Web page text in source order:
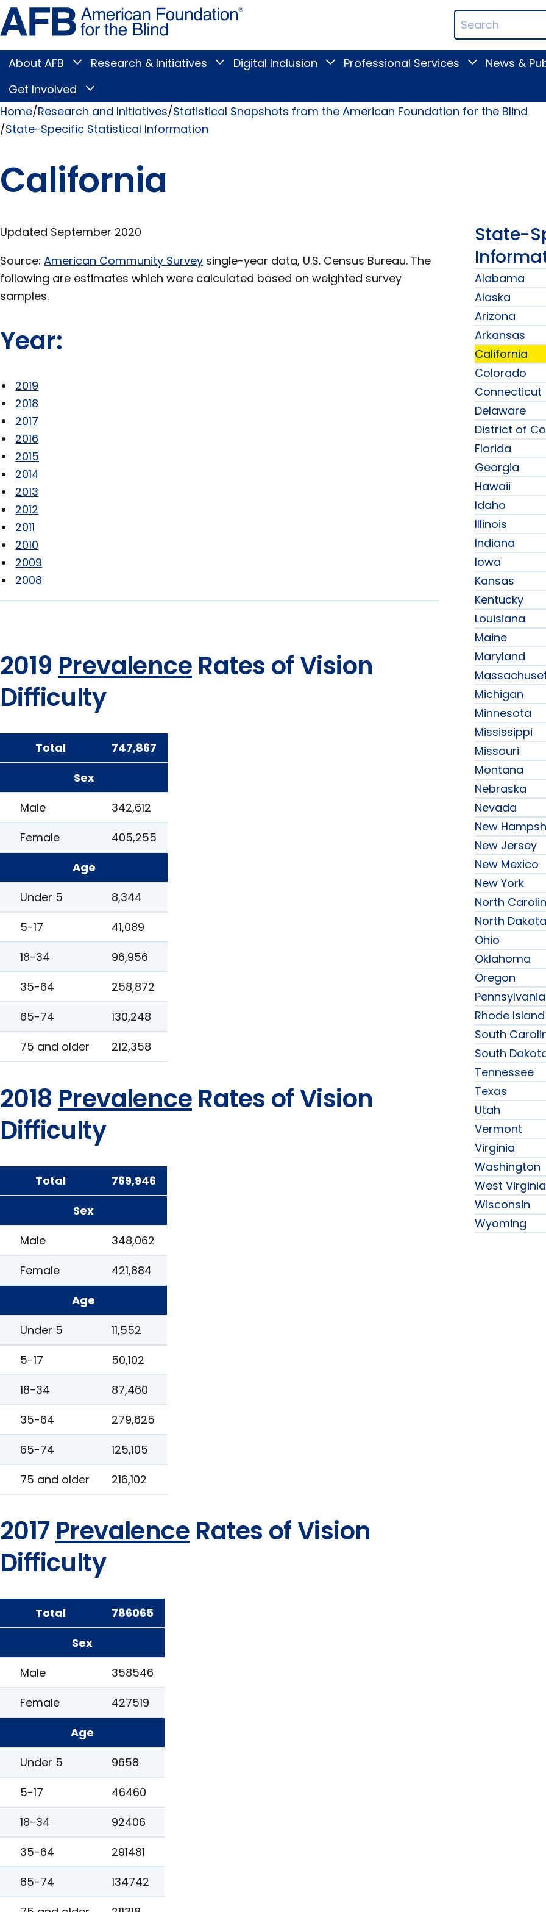
Skip
to
page
content
Blind
Search
Terms
Main
Menu
About AFB
Toggle
submenu
Research & Initiatives
Toggle
Research
submenu
Digital Inclusion
ToggleProfessional Services
ToggleNews &
Get Involved
Toggle
Involved
submenu
Breadcrumb
Home Research and Initiatives Statistical Snapshots from the American Foundation for the Blind
State-Specific Statistical Information
California
Updated September 2020
Source: American Community Survey single-year data, U.S. Census Bureau. The
following are estimates which were calculated based on weighted survey
samples.
Year:
2019
2018
2017
2016
2015
2014
2013
2012
2011
2010
2009
2008
2019 Prevalence Rates of Vision
Difficulty
Total
747,867
Sex
Male
342,612
Female
405,255
Age
Under 5
8,344
5-17
41,089
18-34
96,956
35-64
258,872
65-74
130,248
75 and older
212,358
2018 Prevalence Rates of Vision
Difficulty
Total
769,946
Sex
Male
348,062
Female
421,884
Age
Under 5
11,552
5-17
50,102
18-34
87,460
35-64
279,625
65-74
125,105
75 and older
216,102
2017 Prevalence Rates of Vision
Difficulty
Total
786065
Sex
Male
358546
Female
427519
Age
Under 5
9658
5-17
46460
18-34
92406
35-64
291481
65-74
134742
State-
Alabama
Alaska
Arizona
Arkansas
California
Colorado
Connecticut
Delaware
District of
Florida
Georgia
Hawaii
Idaho
Illinois
Indiana
Iowa
Kansas
Kentucky
Louisiana
Maine
Maryland
Michigan
Minnesota
Mississippi
Missouri
Montana
Nebraska
Nevada
New
New Jersey
New Mexico
New York
North
North Dakota
Ohio
Oklahoma
Oregon
Pennsylvania
Rhode Island
South
South
Tennessee
Texas
Utah
Vermont
Virginia
Washington
West Virginia
Wisconsin
Wyoming